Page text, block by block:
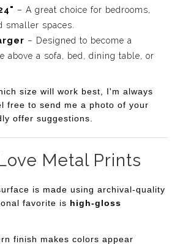
– A great choice for bedrooms,
smaller spaces.
– Designed to become a
above a sofa, bed, dining table, or
size will work best, I'm always
free to send me a photo of your
offer suggestions.
Metal Prints
is made using archival-quality
favorite is high-gloss
finish makes colors appear